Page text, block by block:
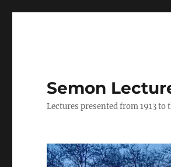
Semon
Lectures presented from 1913 to